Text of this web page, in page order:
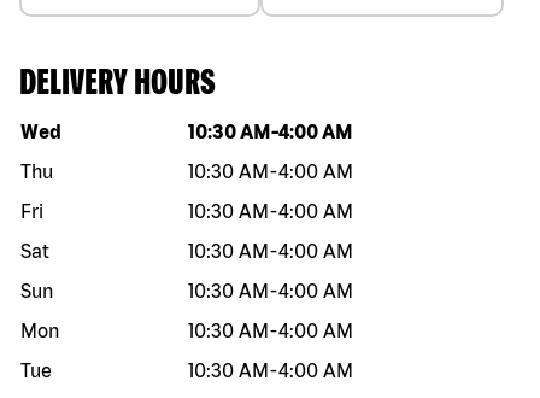
DELIVERY HOURS
Day of the week Hours
Wed 10:30 AM -4:00 AM
Thu
10:30 AM -4:00 AM
Fri
10:30 AM -4:00 AM
Sat
10:30 AM -4:00 AM
Sun
10:30 AM -4:00 AM
Mon
10:30 AM -4:00 AM
Tue
10:30 AM -4:00 AM